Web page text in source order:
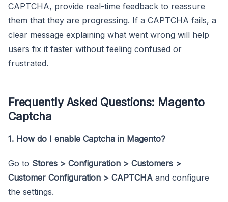
CAPTCHA, provide real-time feedback to reassure
them that they are progressing. If a CAPTCHA fails, a
clear message explaining what went wrong will help
users fix it faster without feeling confused or
frustrated.
Frequently Asked Questions: Magento
Captcha
1. How do I enable Captcha in Magento?
Go to Stores > Configuration > Customers >
Customer Configuration > CAPTCHA and configure
the settings.